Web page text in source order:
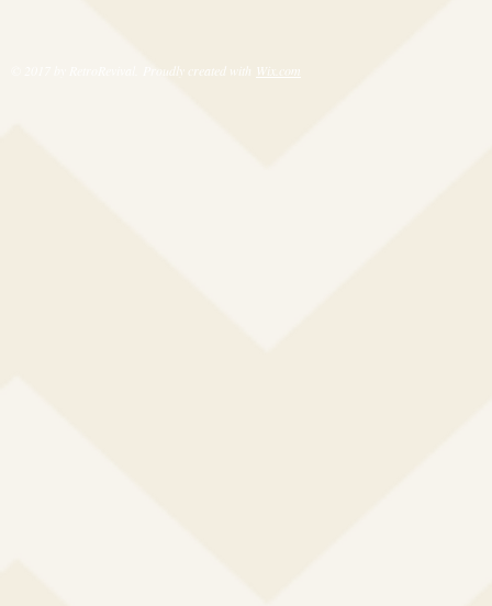
© 2017 by RetroRevival. Proudly created with Wix.com